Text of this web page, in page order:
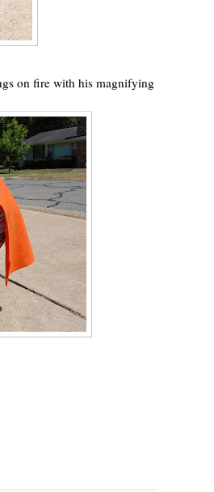
on fire with his magnifying